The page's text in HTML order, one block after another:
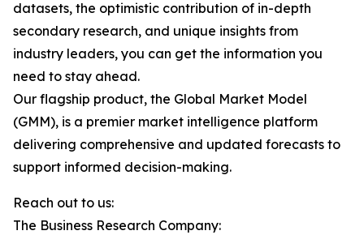
datasets, the optimistic contribution of in-depth
secondary research, and unique insights from
industry leaders, you can get the information you
need to stay ahead.
Our flagship product, the Global Market Model
(GMM), is a premier market intelligence platform
delivering comprehensive and updated forecasts to
support informed decision-making.
Reach out to us:
The Business Research Company: